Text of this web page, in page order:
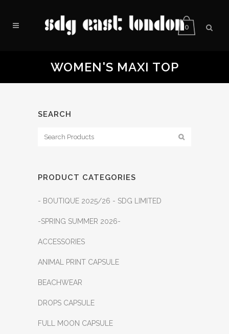
0
WOMEN'S MAXI TOP
SEARCH
PRODUCT CATEGORIES
- BOUTIQUE 2025/26 - SDG LIMITED
-SPRING SUMMER 2026-
ACCESSORIES
ANIMAL PRINT CAPSULE
BEACHWEAR
DROPS CAPSULE
FULL MOON CAPSULE